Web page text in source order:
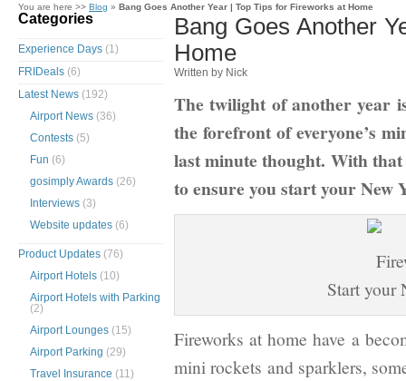
You are here >> Blog » Bang Goes Another Year | Top Tips for Fireworks at Home
Bang Goes Another
Home
Written by Nick
The twilight of another year
the forefront of everyone’s
last minute thought. With
to ensure you start your New
Start your
Fireworks at home have a
mini rockets and sparklers,
Categories
Experience Days (1)
FRIDeals (6)
Latest News (192)
Airport News (36)
Contests (5)
Fun (6)
gosimply Awards (26)
Interviews (3)
Website updates (6)
Product Updates (76)
Airport Hotels (10)
Airport Hotels with Parking
(2)
Airport Lounges (15)
Airport Parking (29)
Travel Insurance (11)